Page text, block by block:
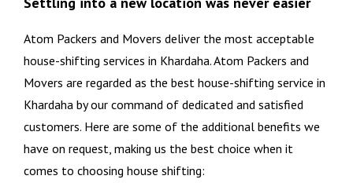
Atom Packers and Movers deliver the most acceptable
house-shifting services in Khardaha. Atom Packers and
Movers are regarded as the best house-shifting service in
Khardaha by our command of dedicated and satisfied
customers. Here are some of the additional benefits we
have on request, making us the best choice when it
comes to choosing house shifting: